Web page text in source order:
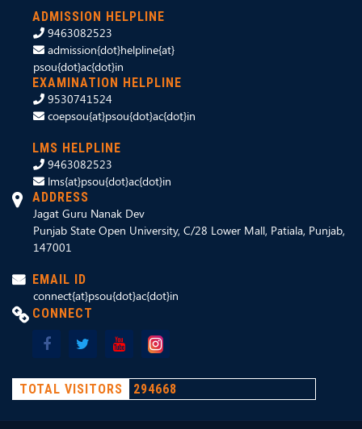
ADMISSION HELPLINE
9463082523
admission{dot}helpline{at}
psou{dot}ac{dot}in
EXAMINATION HELPLINE
9530741524
coepsou{at}psou{dot}ac{dot}in
LMS HELPLINE
9463082523
lms{at}psou{dot}ac{dot}in
ADDRESS
Jagat Guru Nanak Dev
Punjab State Open University, C/28 Lower Mall, Patiala, Punjab,
147001
EMAIL ID
connect{at}psou{dot}ac{dot}in
CONNECT
TOTAL VISITORS 294668